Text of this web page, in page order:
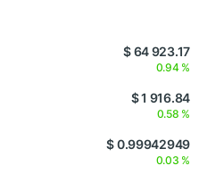
$ 64 923.17
0.94 %
$ 1 916.84
0.58 %
$ 0.99942949
0.03 %